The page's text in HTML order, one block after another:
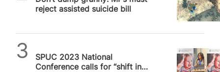
reject assisted suicide bill
SPUC 2023 National
Conference calls for “shift in